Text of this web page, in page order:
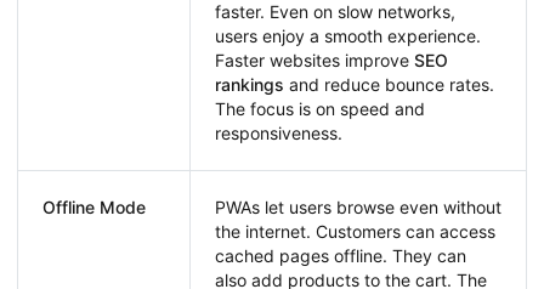
faster. Even on slow networks,
users enjoy a smooth experience.
Faster websites improve SEO
rankings and reduce bounce rates.
The focus is on speed and
responsiveness.
Offline Mode
PWAs let users browse even without
the internet. Customers can access
cached pages offline. They can
also add products to the cart. The